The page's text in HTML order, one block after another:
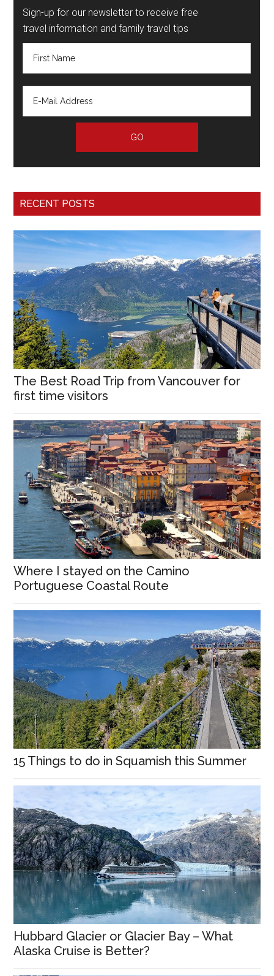
Sign-up for our newsletter to receive free
travel information and family travel tips
RECENT POSTS
The Best Road Trip from Vancouver for
first time visitors
Where I stayed on the Camino
Portuguese Coastal Route
15 Things to do in Squamish this Summer
Hubbard Glacier or Glacier Bay – What
Alaska Cruise is Better?